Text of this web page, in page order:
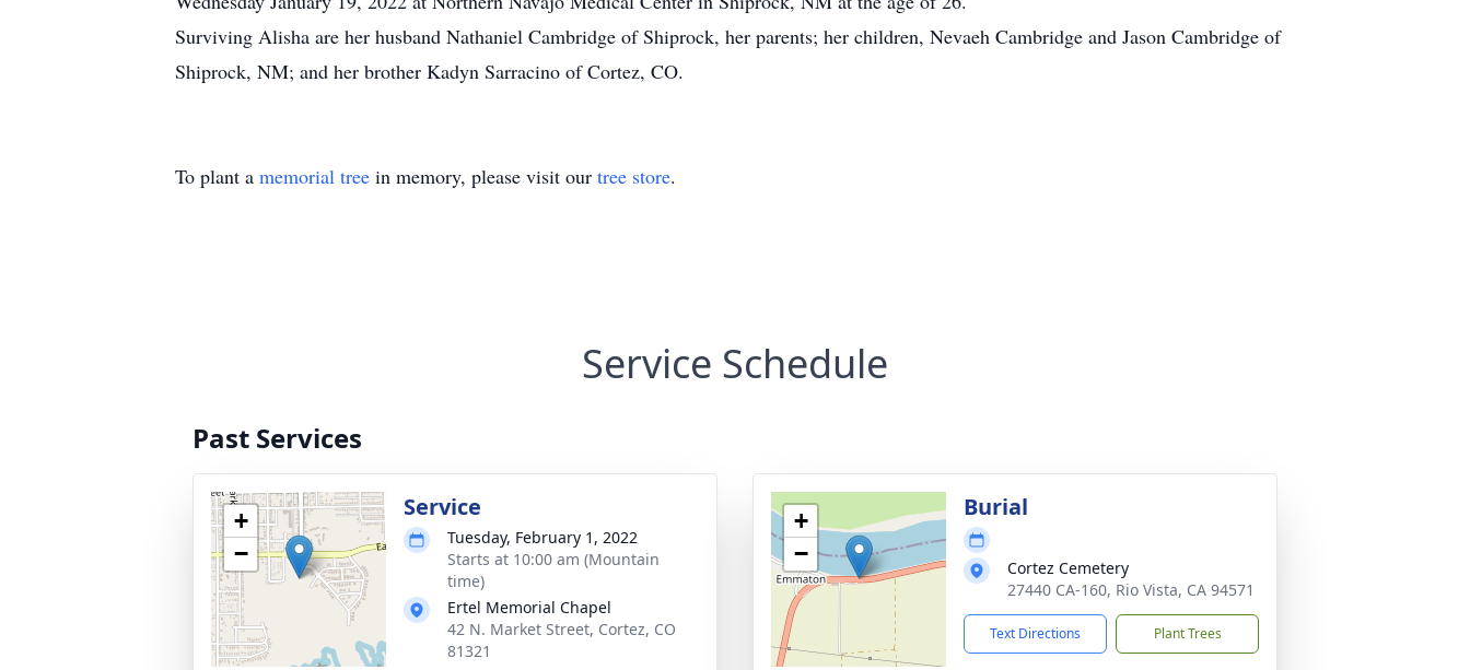
Surviving Alisha are her husband Nathaniel Cambridge of Shiprock, her parents; her children, Nevaeh Cambridge and Jason Cambridge of
Shiprock, NM; and her brother Kadyn Sarracino of Cortez, CO.
To plant a memorial tree in memory, please visit our tree store.
Service Schedule
Past Services
+
−
Service
Tuesday, February 1, 2022
Starts at 10:00 am (Mountain
time)
Ertel Memorial Chapel
42 N. Market Street, Cortez, CO
81321
+
−
Burial
Cortez Cemetery
27440 CA-160, Rio Vista, CA 94571
Text Directions Plant Trees